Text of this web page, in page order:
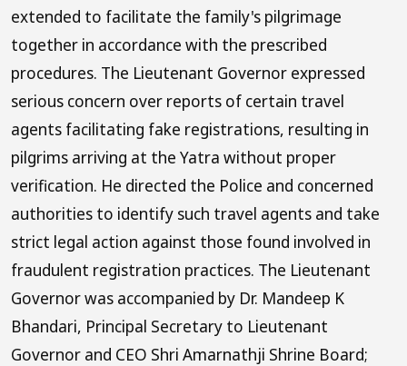
extended to facilitate the family's pilgrimage
together in accordance with the prescribed
procedures. The Lieutenant Governor expressed
serious concern over reports of certain travel
agents facilitating fake registrations, resulting in
pilgrims arriving at the Yatra without proper
verification. He directed the Police and concerned
authorities to identify such travel agents and take
strict legal action against those found involved in
fraudulent registration practices. The Lieutenant
Governor was accompanied by Dr. Mandeep K
Bhandari, Principal Secretary to Lieutenant
Governor and CEO Shri Amarnathji Shrine Board;